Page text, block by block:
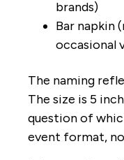
brands)
Bar napkin
occasional
The naming
The size is 5
question of
event format,